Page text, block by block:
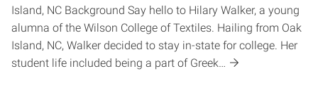
Island, NC Background Say hello to Hilary Walker, a young
alumna of the Wilson College of Textiles. Hailing from Oak
Island, NC, Walker decided to stay in-state for college. Her
student life included being a part of Greek…